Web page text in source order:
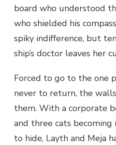
board who understood
who shielded his
spiky indifference, but
ship’s doctor leaves her
Forced to go to the one
never to return, the
them. With a corporate
and three cats
to hide, Layth and Meja